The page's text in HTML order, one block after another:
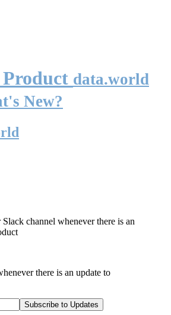
data.world
New?
channel whenever there is an
there is an update to